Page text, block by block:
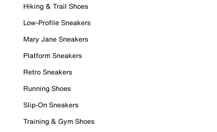
Hiking & Trail Shoes
Low-Profile Sneakers
Mary Jane Sneakers
Platform Sneakers
Retro Sneakers
Running Shoes
Slip-On Sneakers
Training & Gym Shoes